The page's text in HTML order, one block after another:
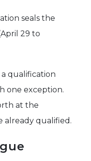
seals the
29 to
qualification
one exception.
at the
already qualified.